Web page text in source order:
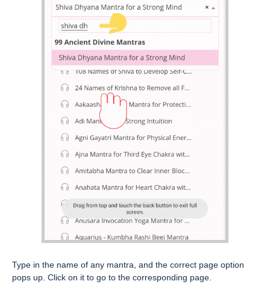
Type in the name of any mantra, and the correct page option
pops up. Click on it to go to the corresponding page.